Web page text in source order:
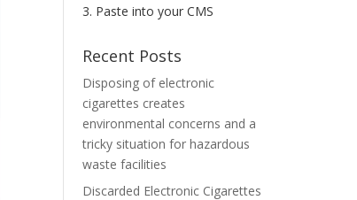
3. Paste into your CMS
Recent Posts
Disposing of electronic
cigarettes creates
environmental concerns and a
tricky situation for hazardous
waste facilities
Discarded Electronic Cigarettes